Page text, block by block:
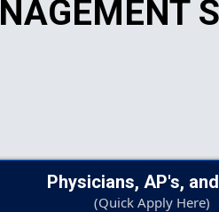
Physicians, AP's,
(Quick Apply Here)